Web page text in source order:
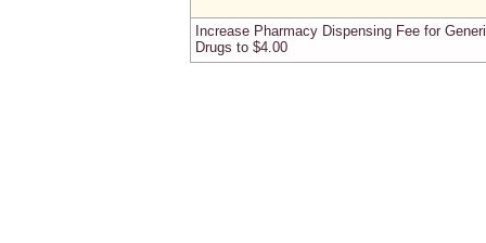
Increase Pharmacy Dispensing Fee for
Drugs to $4.00